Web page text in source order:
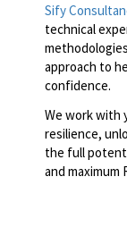
Sify
technical
approach to
confidence.
We work with
resilience,
the full
and maximum